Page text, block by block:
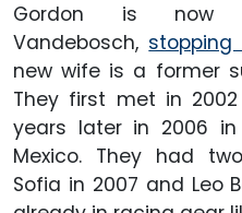
Gordon is now
Vandebosch,
new wife is a former
They first met in
years later in 2006
Mexico. They had
Sofia in 2007 and Leo